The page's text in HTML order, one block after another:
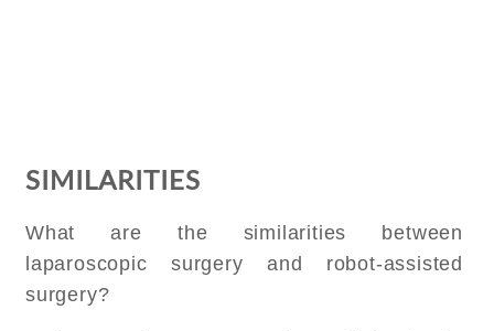
SIMILARITIES
What are the similarities between
laparoscopic surgery and robot-assisted
surgery?